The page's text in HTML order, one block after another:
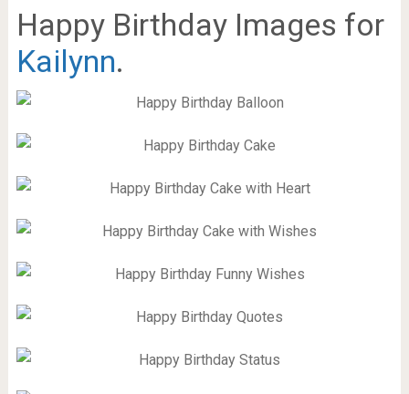
Happy Birthday Images for
Kailynn.